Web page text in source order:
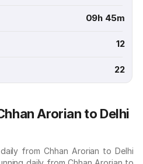
09h 45m
12
22
Arorian to Delhi
from Chhan Arorian to Delhi